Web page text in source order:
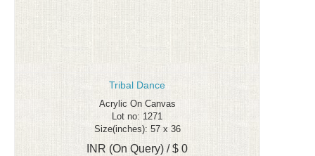
Tribal Dance
Acrylic On Canvas
Lot no: 1271
Size(inches): 57 x 36
INR (On Query) / $ 0